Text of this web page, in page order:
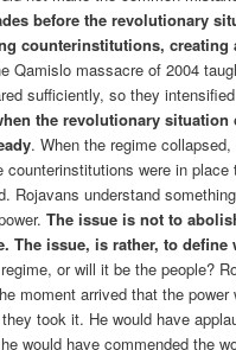
before the revolutionary
counterinstitutions, creating
Qamislo massacre of 2004
sufficiently, so they
the revolutionary situation
. When the regime
counterinstitutions were in place
Rojavans understand
The issue is not to
The issue, is rather, to define
or will it be the people?
moment arrived that the power
took it. He would have
would have commended the